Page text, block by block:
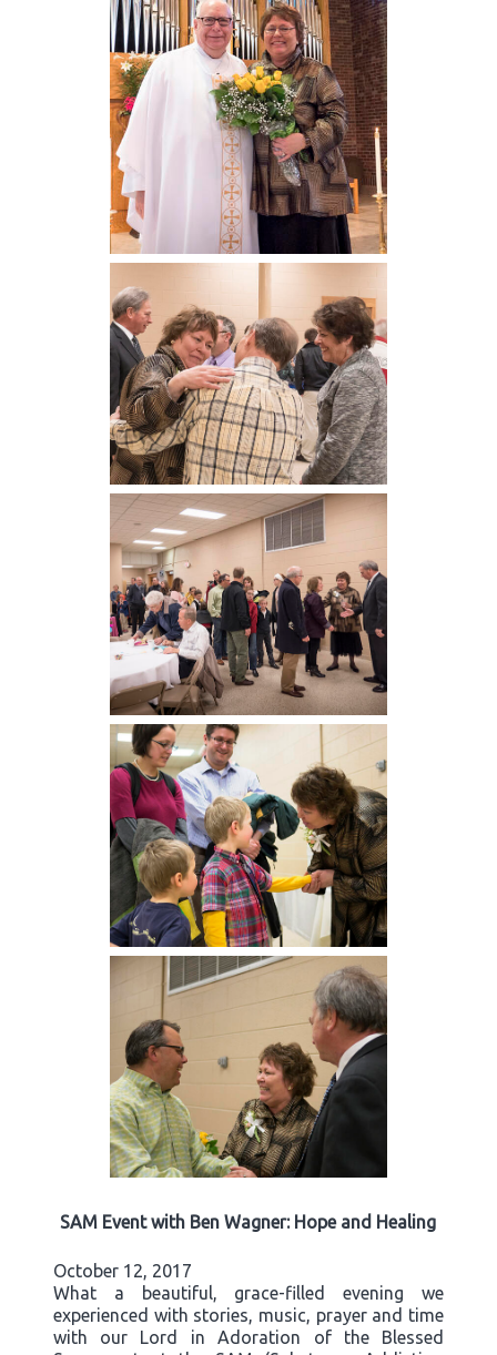
SAM Event with Ben Wagner: Hope and Healing
October 12, 2017
What a beautiful, grace-filled evening we
experienced with stories, music, prayer and time
with our Lord in Adoration of the Blessed